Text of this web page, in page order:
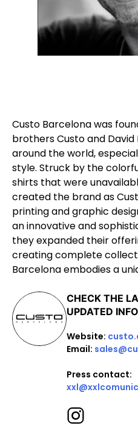
Custo Barcelona was
brothers Custo and
around the world,
style. Struck by the
shirts that were
created the brand as
printing and graphic
an innovative and
they expanded their
creating complete
Barcelona embodies a
CHECK THE
UPDATED INFO
Website:
Email:
Press contact: